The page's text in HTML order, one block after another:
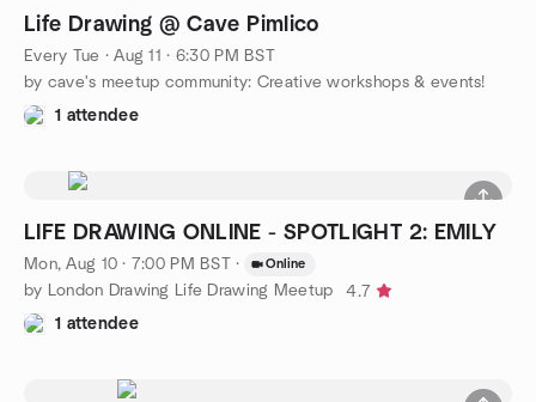
Life Drawing @ Cave Pimlico
Every Tue ·Aug 11 · 6:30 PM BST
by cave's meetup community: Creative workshops & events!
1 attendee
LIFE DRAWING ONLINE - SPOTLIGHT 2: EMILY
Mon, Aug 10 · 7:00 PM BST · Online
by London Drawing Life Drawing Meetup
4.7
1 attendee